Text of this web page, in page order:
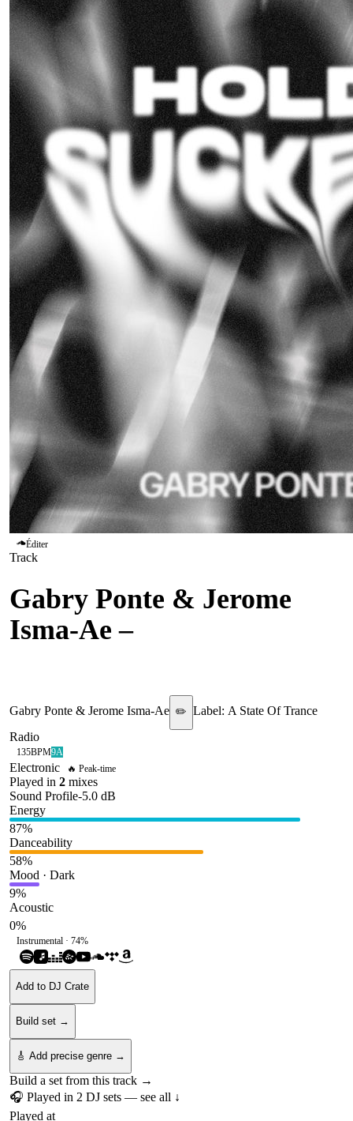
Éditer
Track
Gabry Ponte & Jerome
Isma-Ae –
Gabry Ponte & Jerome Isma-Ae ✏️ Label: A State Of Trance
Radio
135BPM9A
Electronic 🔥 Peak-time
Played in 2 mixes
Sound Profile-5.0 dB
Energy
87%
Danceability
58%
Mood · Dark
9%
Acoustic
0%
Instrumental · 74%
Add to DJ Crate
Build set →
🎸 Add precise genre →
Build a set from this track →
🎧 Played in 2 DJ sets — see all ↓
Played at